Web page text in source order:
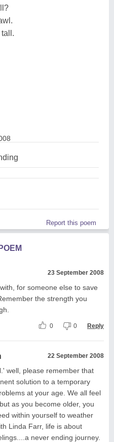
Report this poem
23 September 2008
for someone else to save
the strength you
0 0 Reply
22 September 2008
well, please remember that
solution to a temporary
at your age. We all feel
as you become older, you
within yourself to weather
Linda Farr, life is about
never ending journey.